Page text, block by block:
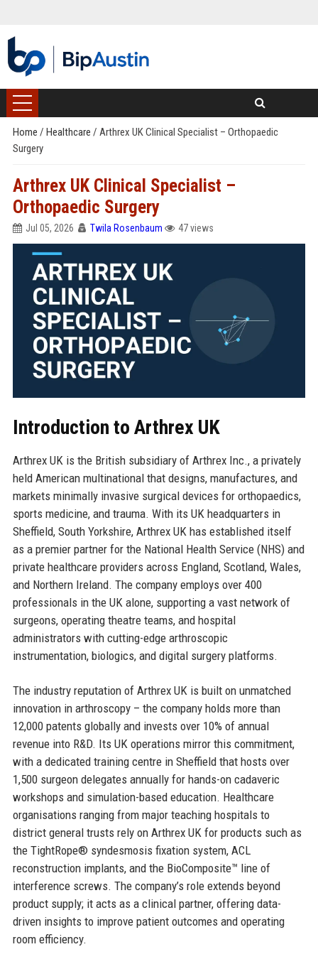
Home / Healthcare / Arthrex UK Clinical Specialist – Orthopaedic
Surgery
Arthrex UK Clinical Specialist –
Orthopaedic Surgery
Jul 05, 2026 Twila Rosenbaum 47 views
Introduction to Arthrex UK
Arthrex UK is the British subsidiary of Arthrex Inc., a privately
held American multinational that designs, manufactures, and
markets minimally invasive surgical devices for orthopaedics,
sports medicine, and trauma. With its UK headquarters in
Sheffield, South Yorkshire, Arthrex UK has established itself
as a premier partner for the National Health Service (NHS) and
private healthcare providers across England, Scotland, Wales,
and Northern Ireland. The company employs over 400
professionals in the UK alone, supporting a vast network of
surgeons, operating theatre teams, and hospital
administrators with cutting-edge arthroscopic
instrumentation, biologics, and digital surgery platforms.
The industry reputation of Arthrex UK is built on unmatched
innovation in arthroscopy – the company holds more than
12,000 patents globally and invests over 10% of annual
revenue into R&D. Its UK operations mirror this commitment,
with a dedicated training centre in Sheffield that hosts over
1,500 surgeon delegates annually for hands-on cadaveric
workshops and simulation-based education. Healthcare
organisations ranging from major teaching hospitals to
district general trusts rely on Arthrex UK for products such as
the TightRope® syndesmosis fixation system, ACL
reconstruction implants, and the BioComposite™ line of
interference screws. The company’s role extends beyond
product supply; it acts as a clinical partner, offering data-
driven insights to improve patient outcomes and operating
room efficiency.